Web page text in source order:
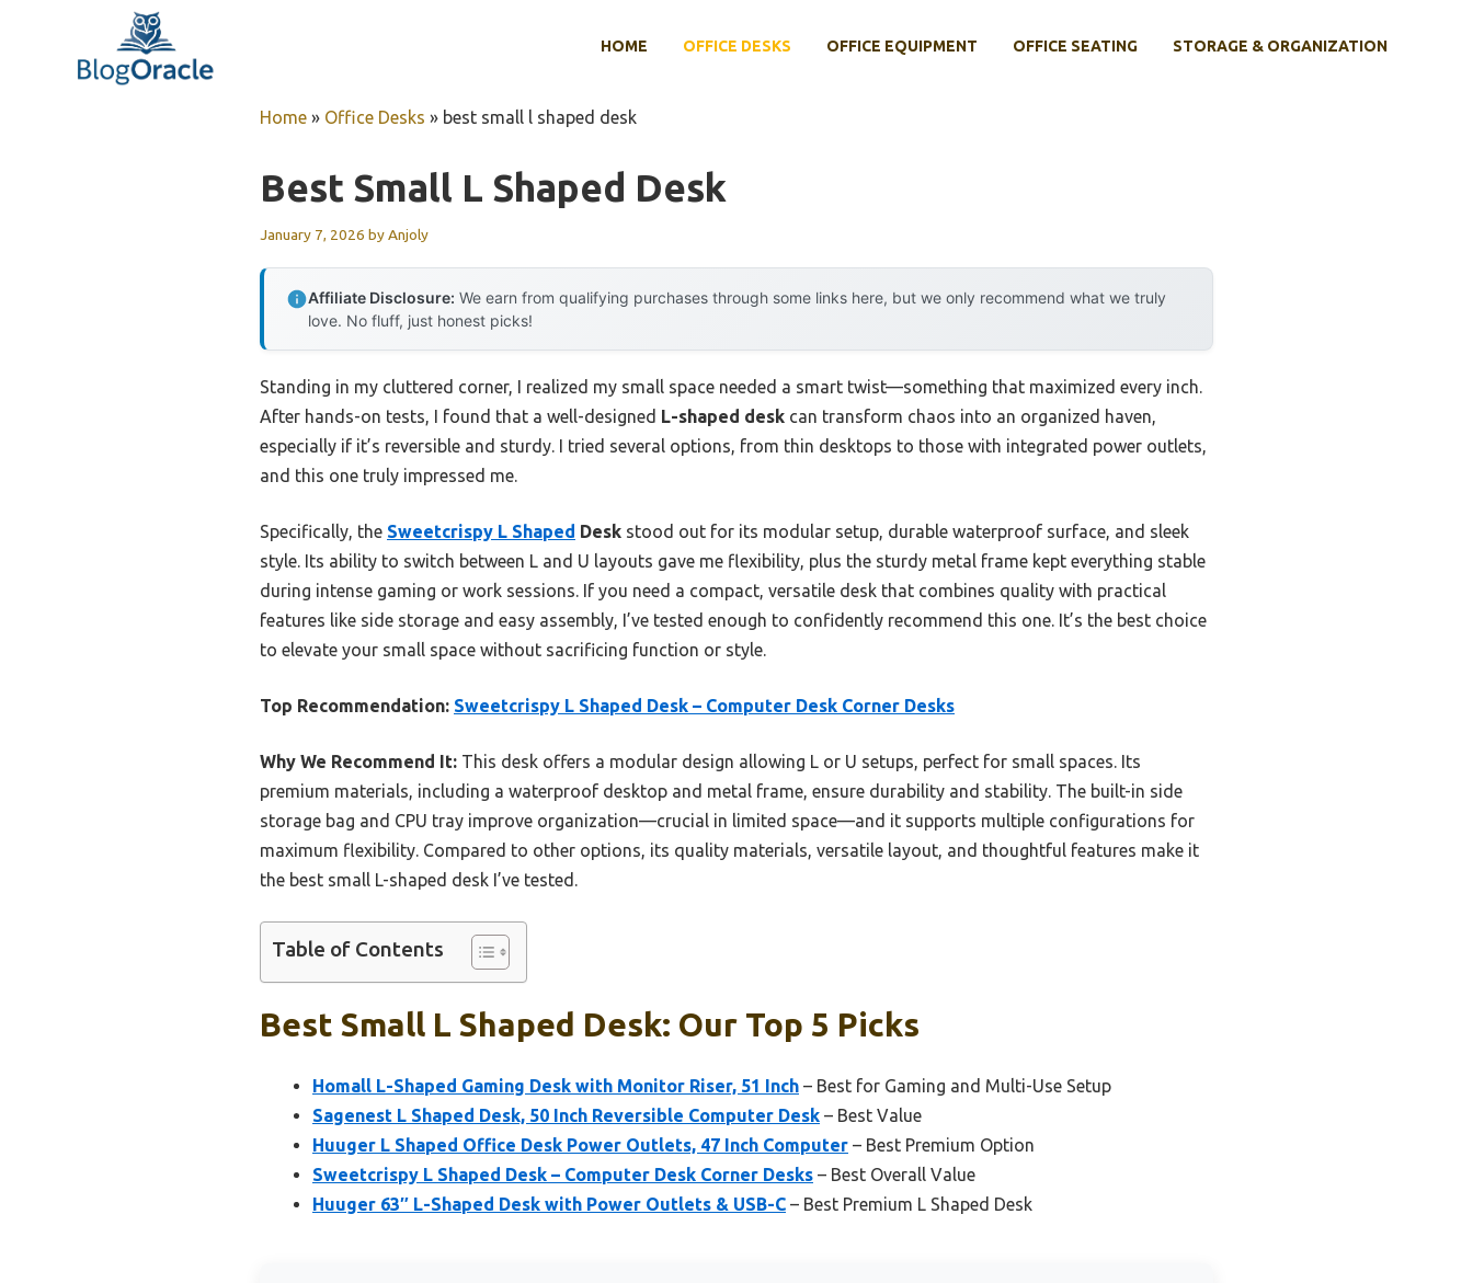
HOME OFFICE DESKS OFFICE EQUIPMENT OFFICE SEATING STORAGE & ORGANIZATION
Home » Office Desks » best small l shaped desk
Best Small L Shaped Desk
January 7, 2026 byAnjoly
Affiliate Disclosure: We earn from qualifying purchases through some links here, but we only recommend what we truly
love. No fluff, just honest picks!
Standing in my cluttered corner, I realized my small space needed a smart twist—something that maximized every inch.
After hands-on tests, I found that a well-designed L-shaped desk can transform chaos into an organized haven,
especially if it’s reversible and sturdy. I tried several options, from thin desktops to those with integrated power outlets,
and this one truly impressed me.
Specifically, the Sweetcrispy L Shaped Desk stood out for its modular setup, durable waterproof surface, and sleek
style. Its ability to switch between L and U layouts gave me flexibility, plus the sturdy metal frame kept everything stable
during intense gaming or work sessions. If you need a compact, versatile desk that combines quality with practical
features like side storage and easy assembly, I’ve tested enough to confidently recommend this one. It’s the best choice
to elevate your small space without sacrificing function or style.
Top Recommendation: Sweetcrispy L Shaped Desk – Computer Desk Corner Desks
Why We Recommend It: This desk offers a modular design allowing L or U setups, perfect for small spaces. Its
premium materials, including a waterproof desktop and metal frame, ensure durability and stability. The built-in side
storage bag and CPU tray improve organization—crucial in limited space—and it supports multiple configurations for
maximum flexibility. Compared to other options, its quality materials, versatile layout, and thoughtful features make it
the best small L-shaped desk I’ve tested.
Table of Contents
Best Small L Shaped Desk: Our Top 5 Picks
Homall L-Shaped Gaming Desk with Monitor Riser, 51 Inch – Best for Gaming and Multi-Use Setup
Sagenest L Shaped Desk, 50 Inch Reversible Computer Desk – Best Value
Huuger L Shaped Office Desk Power Outlets, 47 Inch Computer – Best Premium Option
Sweetcrispy L Shaped Desk – Computer Desk Corner Desks – Best Overall Value
Huuger 63″ L-Shaped Desk with Power Outlets & USB-C – Best Premium L Shaped Desk